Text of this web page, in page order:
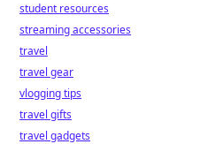
student resources
streaming accessories
travel
travel gear
vlogging tips
travel gifts
travel gadgets